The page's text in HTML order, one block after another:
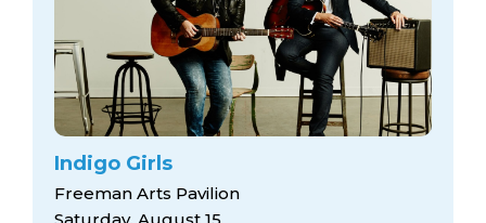
Indigo Girls
Freeman Arts Pavilion
Saturday, August 15